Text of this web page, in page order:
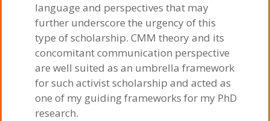
language and perspectives that may
further underscore the urgency of this
type of scholarship. CMM theory and its
concomitant communication perspective
are well suited as an umbrella framework
for such activist scholarship and acted as
one of my guiding frameworks for my PhD
research.